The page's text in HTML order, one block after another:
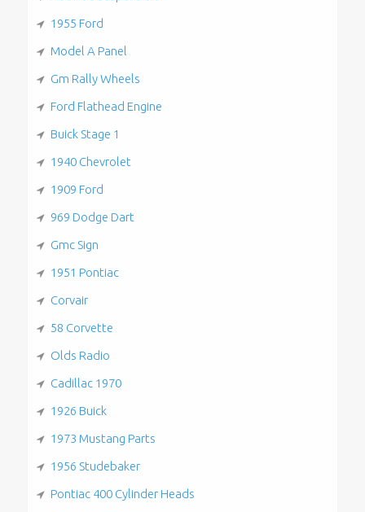
1955 Ford
Model A Panel
Gm Rally Wheels
Ford Flathead Engine
Buick Stage 1
1940 Chevrolet
1909 Ford
969 Dodge Dart
Gmc Sign
1951 Pontiac
Corvair
58 Corvette
Olds Radio
Cadillac 1970
1926 Buick
1973 Mustang Parts
1956 Studebaker
Pontiac 400 Cylinder Heads